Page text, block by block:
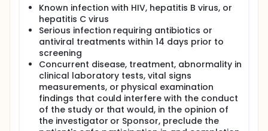
Known infection with HIV, hepatitis B virus, or
hepatitis C virus
Serious infection requiring antibiotics or
antiviral treatments within 14 days prior to
screening
Concurrent disease, treatment, abnormality in
clinical laboratory tests, vital signs
measurements, or physical examination
findings that could interfere with the conduct
of the study or that would, in the opinion of
the investigator or Sponsor, preclude the